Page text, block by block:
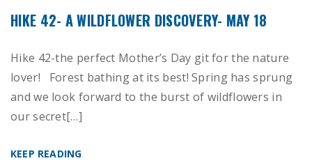
HIKE 42- A WILDFLOWER DISCOVERY- MAY 18
Hike 42-the perfect Mother’s Day git for the nature
lover! Forest bathing at its best! Spring has sprung
and we look forward to the burst of wildflowers in
our secret[…]
KEEP READING